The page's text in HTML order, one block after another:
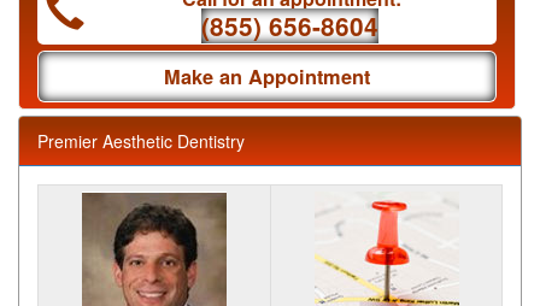
(855) 656-8604
Make an Appointment
Premier Aesthetic Dentistry